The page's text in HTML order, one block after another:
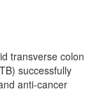
transverse colon
successfully
anti-cancer